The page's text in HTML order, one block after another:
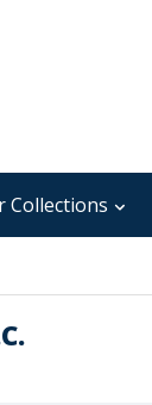
Collections